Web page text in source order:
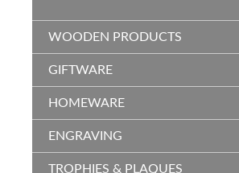
WOODEN PRODUCTS
GIFTWARE
HOMEWARE
ENGRAVING
TROPHIES & PLAQUES